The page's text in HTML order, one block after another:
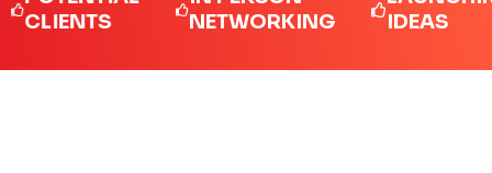
NETWORKING
IDEAS